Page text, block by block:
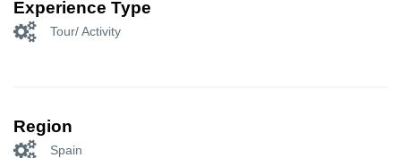
Experience Type
Tour/ Activity
Region
Spain